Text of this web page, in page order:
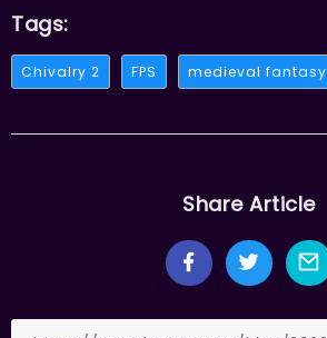
Tags:
Chivalry 2 FPS medieval fantasy
Share Article